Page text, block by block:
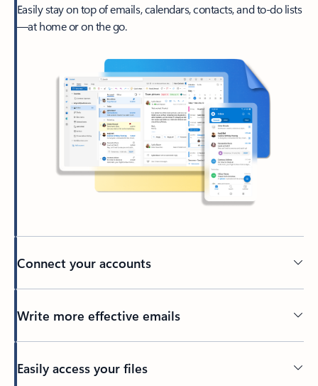
Easily stay on top of emails, calendars, contacts, and to-do lists
—at home or on the go.
Connect your accounts
Write more effective emails
Easily access your files